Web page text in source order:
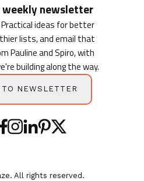
weekly newsletter
Practical ideas for better
lists, and email that
Pauline and Spiro, with
building along the way.
NEWSLETTER
All rights reserved.